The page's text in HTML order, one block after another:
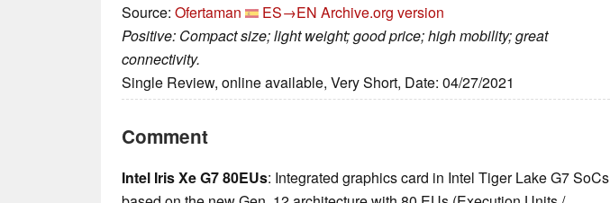
Source: Ofertaman ES→EN Archive.org version
Positive: Compact size; light weight; good price; high mobility; great
connectivity.
Single Review, online available, Very Short, Date: 04/27/2021
Comment
Intel Iris Xe G7 80EUs: Integrated graphics card in Intel Tiger Lake G7 SoCs